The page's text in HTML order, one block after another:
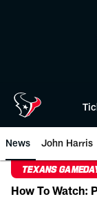
News John Harris
TEXANS
How To Watch: